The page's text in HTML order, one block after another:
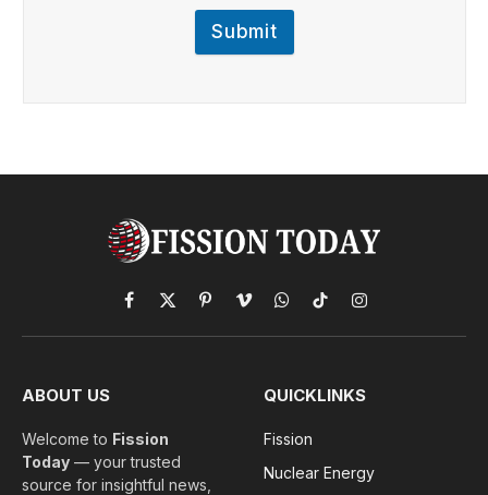
Submit
Facebook
X
(Twitter)
PinterestVimeoWhatsApp
TikTokInstagram
ABOUT US
Welcome to Fission
Today — your trusted
source for insightful news,
QUICKLINKS
Fission
Nuclear Energy